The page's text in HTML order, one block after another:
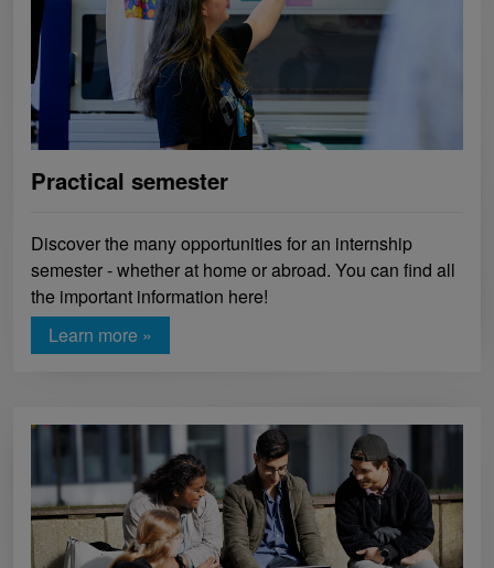
Practical semester
Discover the many opportunities for an internship
semester - whether at home or abroad. You can find all
the important information here!
Learn more »